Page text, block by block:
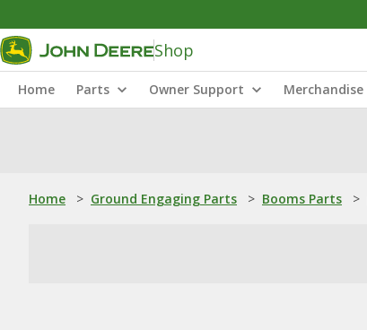
Shop
Home Parts Owner Support Merchandise
Home > Ground Engaging Parts > Booms Parts >